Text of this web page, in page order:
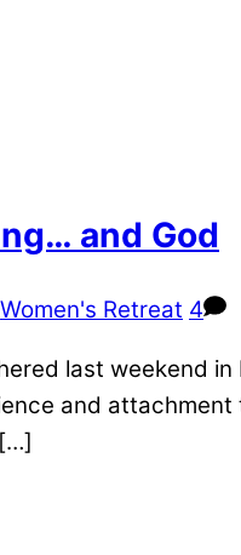
and God
Women's Retreat 4
last weekend
and